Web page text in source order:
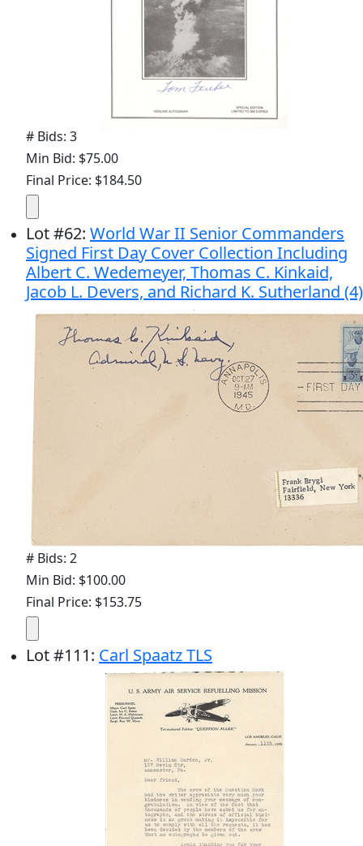
# Bids: 3
Min Bid: $75.00
Final Price: $184.50
Lot#62: World War II Senior Commanders
Signed First Day Cover Collection Including
Albert C. Wedemeyer, Thomas C. Kinkaid,
Jacob L. Devers, and Richard K. Sutherland (4)
# Bids: 2
Min Bid: $100.00
Final Price: $153.75
Lot#111: Carl Spaatz TLS